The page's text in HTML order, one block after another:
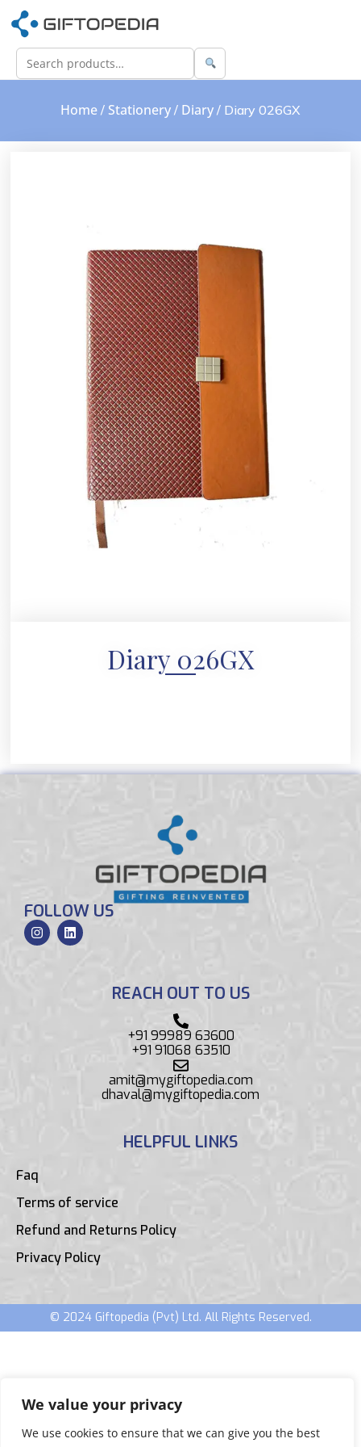
We value your privacy
We use cookies to ensure that we can give you the best
Home / Stationery / Diary / Diary 026GX
Diary 026GX
FOLLOW US
REACH OUT TO US
+91 99989 63600
+91 91068 63510
amit@mygiftopedia.com
dhaval@mygiftopedia.com
HELPFUL LINKS
Faq
Terms of service
Refund and Returns Policy
Privacy Policy
© 2024 Giftopedia (Pvt) Ltd. All Rights Reserved.